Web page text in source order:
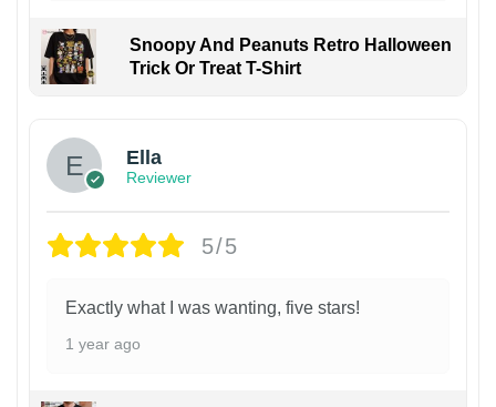
Snoopy And Peanuts Retro Halloween
Trick Or Treat T-Shirt
Ella
Reviewer
5/5
Exactly what I was wanting, five stars!
1 year ago